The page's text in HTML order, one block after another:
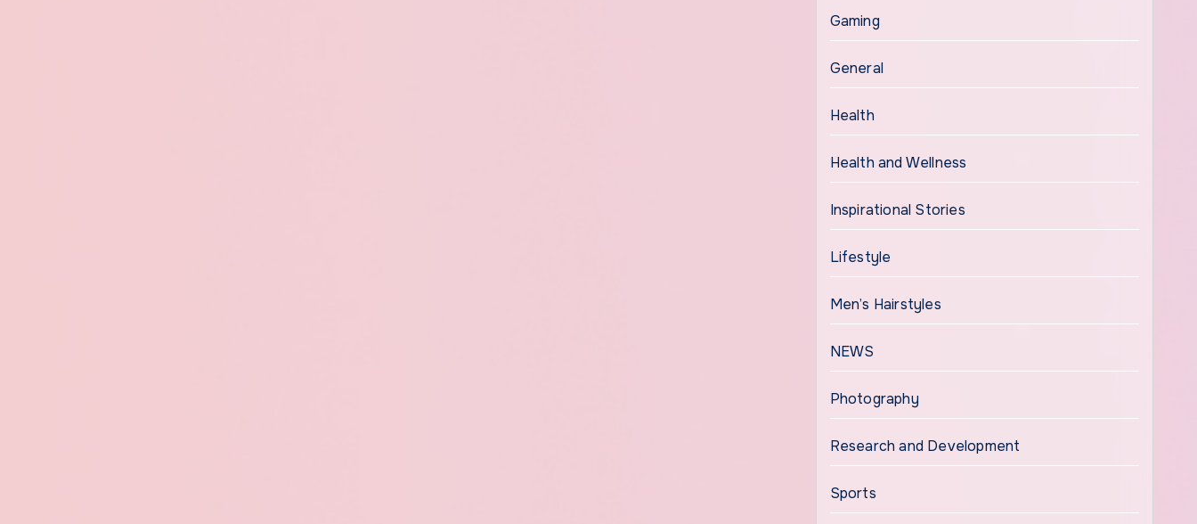
Gaming
General
Health
Health and Wellness
Inspirational Stories
Lifestyle
Men’s Hairstyles
NEWS
Photography
Research and Development
Sports